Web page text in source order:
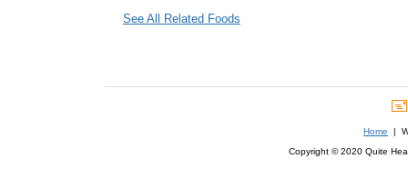
See All Related Foods
Home |
Copyright © 2020 Quite